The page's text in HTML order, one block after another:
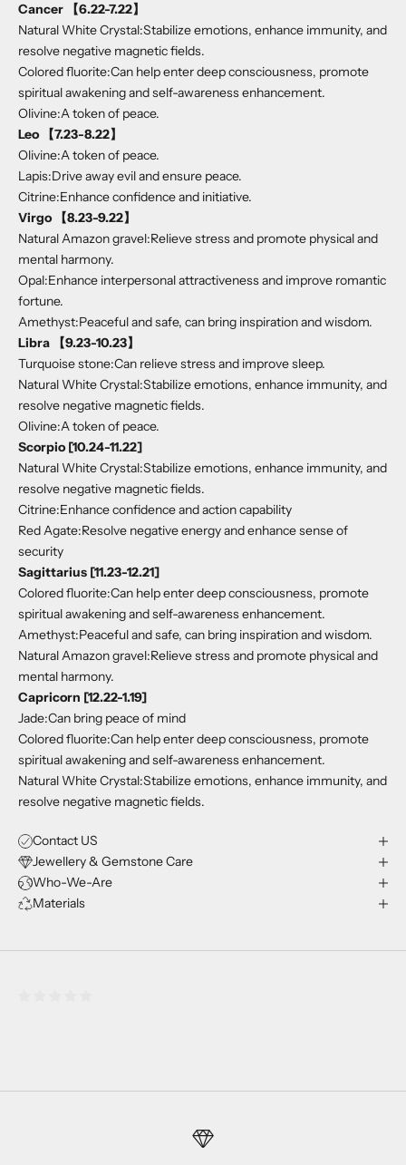
Cancer 【6.22-7.22】
Natural White Crystal:Stabilize emotions, enhance immunity, and
resolve negative magnetic fields.
Colored fluorite:Can help enter deep consciousness, promote
spiritual awakening and self-awareness enhancement.
Olivine:A token of peace.
Leo 【7.23-8.22】
Olivine:A token of peace.
Lapis:Drive away evil and ensure peace.
Citrine:Enhance confidence and initiative.
Virgo 【8.23-9.22】
Natural Amazon gravel:Relieve stress and promote physical and
mental harmony.
Opal:Enhance interpersonal attractiveness and improve romantic
fortune.
Amethyst:Peaceful and safe, can bring inspiration and wisdom.
Libra 【9.23-10.23】
Turquoise stone:Can relieve stress and improve sleep.
Natural White Crystal:Stabilize emotions, enhance immunity, and
resolve negative magnetic fields.
Olivine:A token of peace.
Scorpio [10.24-11.22]
Natural White Crystal:Stabilize emotions, enhance immunity, and
resolve negative magnetic fields.
Citrine:Enhance confidence and action capability
Red Agate:Resolve negative energy and enhance sense of
security
Sagittarius [11.23-12.21]
Colored fluorite:Can help enter deep consciousness, promote
spiritual awakening and self-awareness enhancement.
Amethyst:Peaceful and safe, can bring inspiration and wisdom.
Natural Amazon gravel:Relieve stress and promote physical and
mental harmony.
Capricorn [12.22-1.19]
Jade:Can bring peace of mind
Colored fluorite:Can help enter deep consciousness, promote
spiritual awakening and self-awareness enhancement.
Natural White Crystal:Stabilize emotions, enhance immunity, and
resolve negative magnetic fields.
Contact US
Jewellery & Gemstone Care
Who-We-Are
Materials